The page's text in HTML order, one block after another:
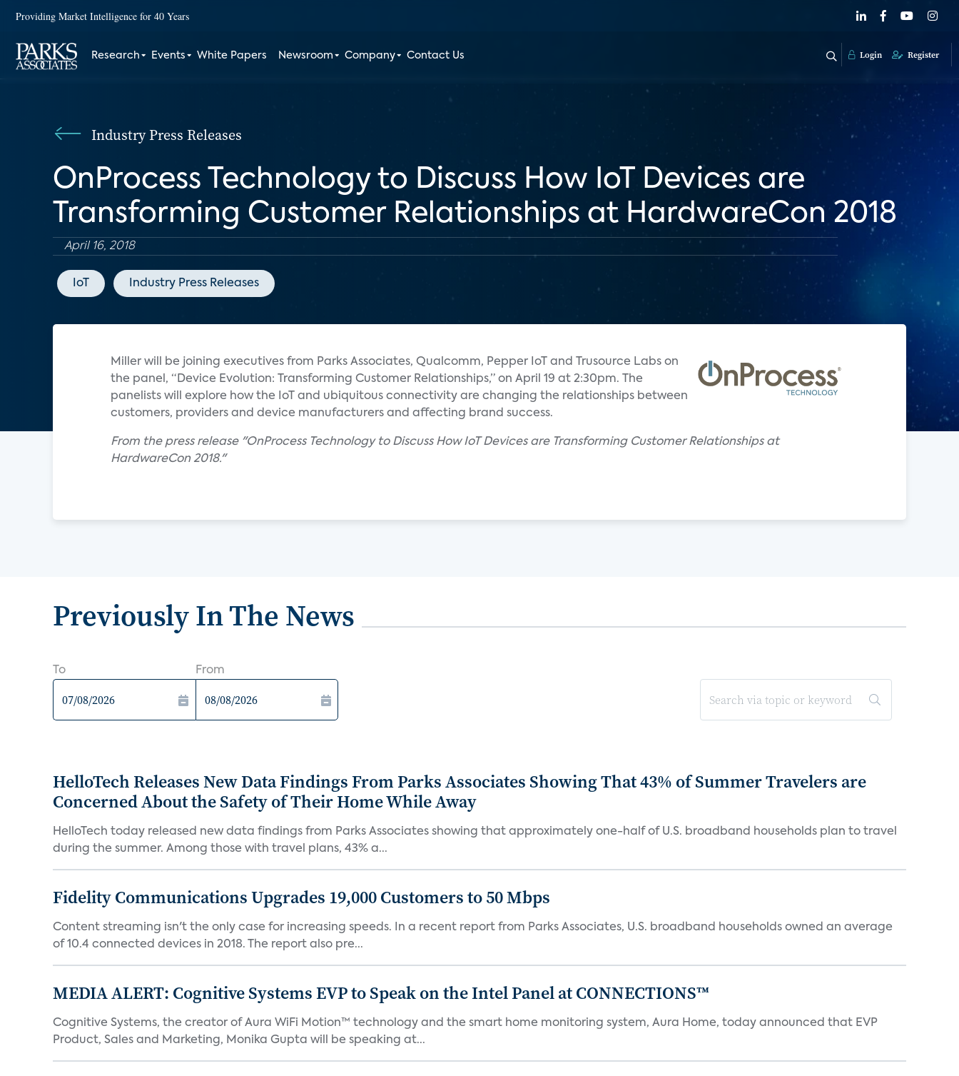
Providing Market Intelligence for 40 Years
Research Events White Papers Newsroom Company Contact Us Login Register
Industry Press Releases
OnProcess Technology to Discuss How IoT Devices are
Transforming Customer Relationships at HardwareCon 2018
April 16, 2018
IoT Industry Press Releases
Miller will be joining executives from Parks Associates, Qualcomm, Pepper IoT and Trusource Labs on
the panel, “Device Evolution: Transforming Customer Relationships,” on April 19 at 2:30pm. The
panelists will explore how the IoT and ubiquitous connectivity are changing the relationships between
customers, providers and device manufacturers and affecting brand success.
From the press release "OnProcess Technology to Discuss How IoT Devices are Transforming Customer Relationships at
HardwareCon 2018."
Previously In The News
To From
HelloTech Releases New Data Findings From Parks Associates Showing That 43% of Summer Travelers are
Concerned About the Safety of Their Home While Away
HelloTech today released new data findings from Parks Associates showing that approximately one-half of U.S. broadband households plan to travel
during the summer. Among those with travel plans, 43% a...
Fidelity Communications Upgrades 19,000 Customers to 50 Mbps
Content streaming isn't the only case for increasing speeds. In a recent report from Parks Associates, U.S. broadband households owned an average
of 10.4 connected devices in 2018. The report also pre...
MEDIA ALERT: Cognitive Systems EVP to Speak on the Intel Panel at CONNECTIONS™
Cognitive Systems, the creator of Aura WiFi Motion™ technology and the smart home monitoring system, Aura Home, today announced that EVP
Product, Sales and Marketing, Monika Gupta will be speaking at...